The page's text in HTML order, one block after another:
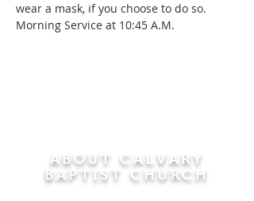
wear a mask, if you choose to do so.
Morning Service at 10:45 A.M.
ABOUT CALVARY
BAPTIST CHURCH